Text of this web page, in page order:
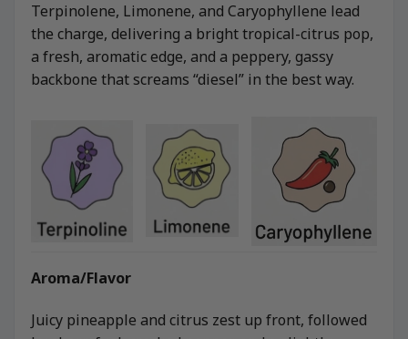
Terpinolene, Limonene, and Caryophyllene lead
the charge, delivering a bright tropical-citrus pop,
a fresh, aromatic edge, and a peppery, gassy
backbone that screams “diesel” in the best way.
Aroma/Flavor
Juicy pineapple and citrus zest up front, followed